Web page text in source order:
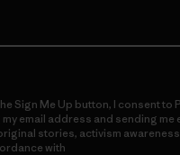
Sign Me Up button, I consent to
email address and sending
stories, activism
with